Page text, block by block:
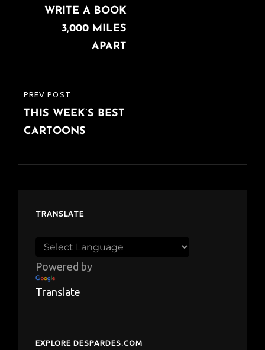
PREVIOUS
POST
PREV POST
THIS WEEK’S BEST
CARTOONS
WRITE A BOOK
3,000 MILES
APART
TRANSLATE
Powered by
Translate
EXPLORE DESPARDES.COM